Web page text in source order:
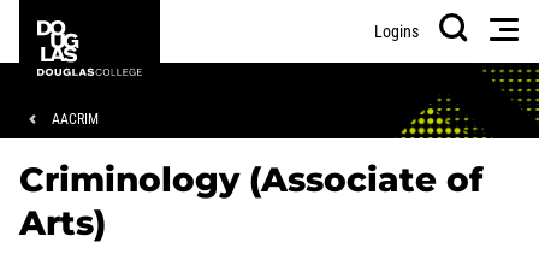
main
footer
College
Logins
Search
Breadcrumb
AACRIM
Criminology (Associate of
Arts)